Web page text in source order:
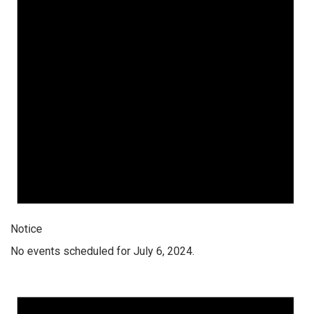
Notice
No events scheduled for July 6, 2024.